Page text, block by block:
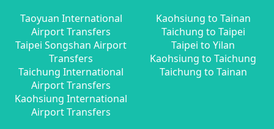
Taoyuan International
Airport Transfers
Taipei Songshan Airport
Transfers
Taichung International
Airport Transfers
Kaohsiung International
Airport Transfers
Kaohsiung to Tainan
Taichung to Taipei
Taipei to Yilan
Kaohsiung to Taichung
Taichung to Tainan